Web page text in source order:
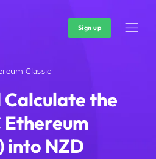
Sign up
Classic
the
Ethereum
into NZD